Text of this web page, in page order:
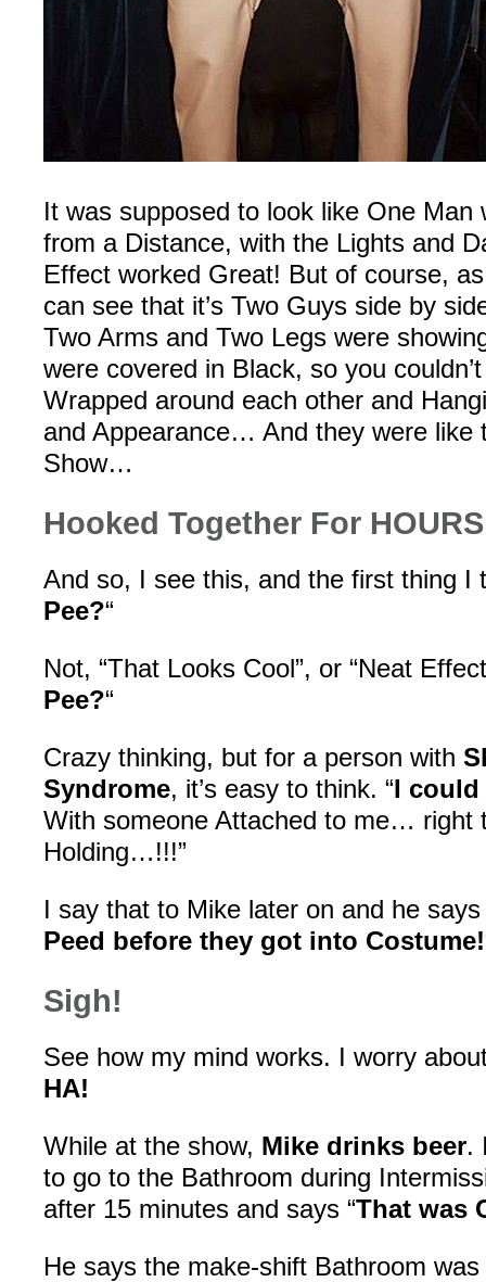
It was supposed to look like One Man
from a Distance, with the Lights and
Effect worked Great! But of course,
can see that it’s Two Guys side by
Two Arms and Two Legs were
were covered in Black, so you
Wrapped around each other and
and Appearance… And they were like
Show…
Hooked Together For
And so, I see this, and the first thing I
Pee?“
Not, “That Looks Cool”, or “Neat
Pee?“
Crazy thinking, but for a person with
Syndrome, it’s easy to think. “I could
With someone Attached to me… right
Holding…!!!”
I say that to Mike later on and he says
Peed before they got into Costume!
Sigh!
See how my mind works. I worry
HA!
While at the show, Mike drinks beer.
to go to the Bathroom during
after 15 minutes and says “That was
He says the make-shift Bathroom was